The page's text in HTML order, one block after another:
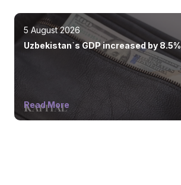
5 August 2026
Uzbekistan`s GDP increased by 8.5%
Read More